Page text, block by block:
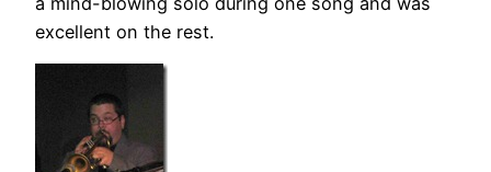
excellent on the rest.